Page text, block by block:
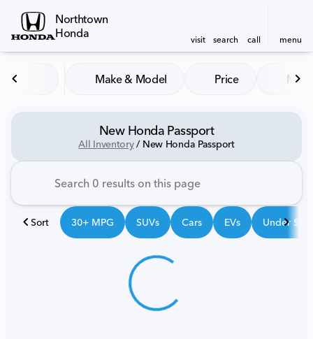
Northtown
Honda
visit search call menu
to top
Make & Model Price
New Honda Passport
All Inventory/ New Honda Passport
Sort 30+ MPG SUVs Cars EVs Under